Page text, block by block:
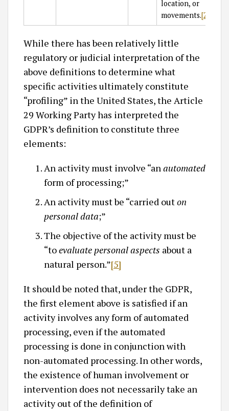
location, or
movements.[2]
While there has been relatively little
regulatory or judicial interpretation of the
above definitions to determine what
specific activities ultimately constitute
“profiling” in the United States, the Article
29 Working Party has interpreted the
GDPR’s definition to constitute three
elements:
An activity must involve “anautomated
form of processing;”
An activity must be “carried outon
personal data;”
The objective of the activity must be
“toevaluate personal aspects about a
natural person.”[5]
It should be noted that, under the GDPR,
the first element above is satisfied if an
activity involves any form of automated
processing, even if the automated
processing is done in conjunction with
non-automated processing. In other words,
the existence of human involvement or
intervention does not necessarily take an
activity out of the definition of